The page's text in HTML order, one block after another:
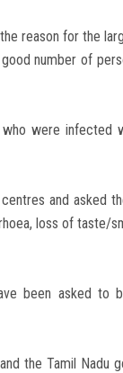
reason for the
number of
were infected
and asked
loss of taste/
been asked
the Tamil Nadu